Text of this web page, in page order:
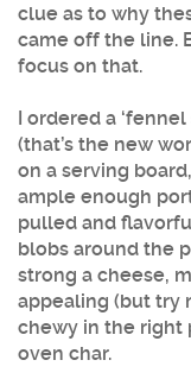
clue as to why
came off the line.
focus on that.
I ordered a
(that’s the new
on a serving
ample enough
pulled and
blobs around the
strong a cheese,
appealing (but try
chewy in the right
oven char.